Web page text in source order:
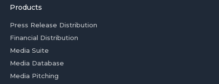
Products
Press Release Distribution
Financial Distribution
Media Suite
Media Database
Media Pitching